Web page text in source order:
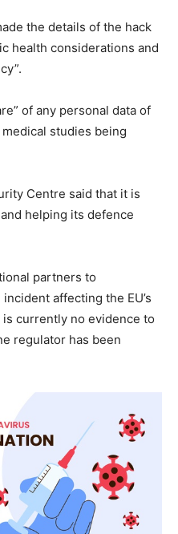
the details of the hack
health considerations and
of any personal data of
studies being
Centre said that it is
helping its defence
partners to
affecting the EU’s
currently no evidence to
regulator has been